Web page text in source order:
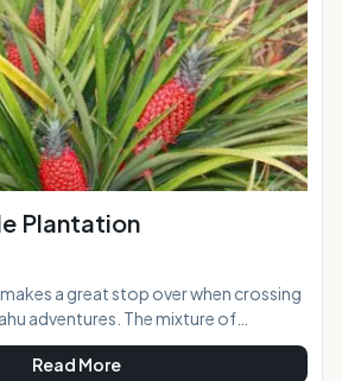
Plantation
a great stop over when crossing
adventures. The mixture of
memorabilia, a Pineapple Train ride,
caf and the world's largest living
Read More